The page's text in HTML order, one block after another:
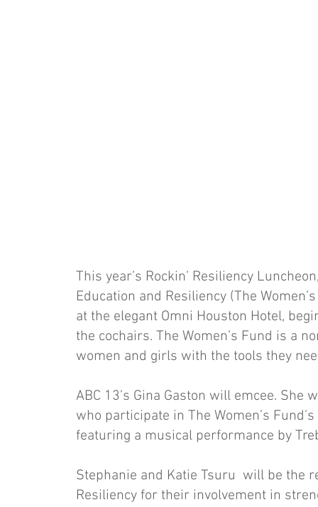
This year’s Rockin’ Resiliency
Education and Resiliency (The
at the elegant Omni Houston Hotel,
the cochairs. The Women’s Fund is a
women and girls with the tools they
ABC 13’s Gina Gaston will emcee.
who participate in The Women’s
featuring a musical performance by
Stephanie and Katie Tsuru will be the
Resiliency for their involvement in